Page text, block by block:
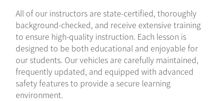
All of our instructors are state-certified, thoroughly
background-checked, and receive extensive training
to ensure high-quality instruction. Each lesson is
designed to be both educational and enjoyable for
our students. Our vehicles are carefully maintained,
frequently updated, and equipped with advanced
safety features to provide a secure learning
environment.